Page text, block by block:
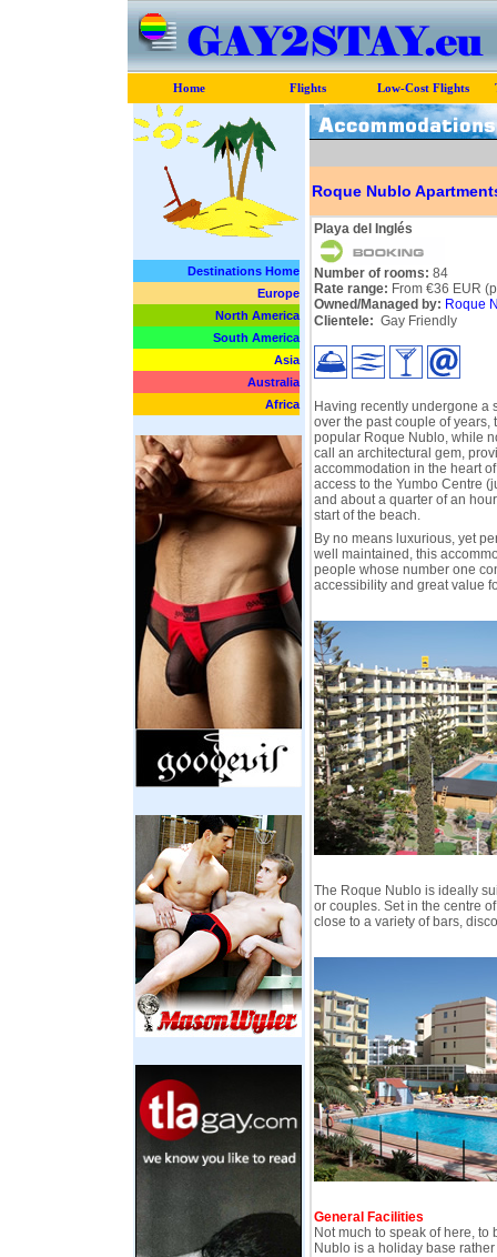
Home Flights Low-Cost Flights
Destinations Home
Europe
North America
South America
Asia
Australia
Africa
Roque Nublo
Playa del Inglés
Number of rooms: 84
Rate range: From €36 EUR
Owned/Managed by: Roque
Clientele: Gay Friendly
Having recently undergone a
over the past couple of years,
popular Roque Nublo, while
call an architectural gem,
accommodation in the heart
access to the Yumbo Centre
and about a quarter of an
start of the beach.
By no means luxurious, yet
well maintained, this
people whose number one
accessibility and great value
The Roque Nublo is ideally
or couples. Set in the centre
close to a variety of bars,
General Facilities
Not much to speak of here, to
Nublo is a holiday base